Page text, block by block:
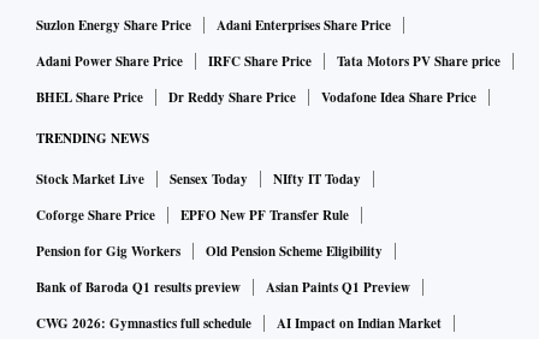
thus sought to focus on brand recall with Boman Irani as an
ambassador-influencer and a purpose-led campaign.
parabens (a chemical preservative) and dyes, the company
spokesperson said. “We conducted market surveys among
over 800 mothers. The millennial moms came back to us
with the kind of ingredients they wanted and we undertook
the process of creating the product as per their wishes,” said
Pankaj Duhan, chief marketing officer, RB South Asia
Suzlon Energy Share Price
Adani Enterprises Share Price
Adani Power Share Price
IRFC Share Price
Tata Motors PV Share price
BHEL Share Price
Dr Reddy Share Price Vodafone Idea Share Price
TRENDING NEWS
Stock Market Live Sensex Today
NIfty IT Today
Coforge Share Price
EPFO New PF Transfer Rule
Pension for Gig Workers
Old Pension Scheme Eligibility
Bank of Baroda Q1 results preview
Asian Paints Q1 Preview
CWG 2026: Gymnastics full schedule
AI Impact on Indian Market